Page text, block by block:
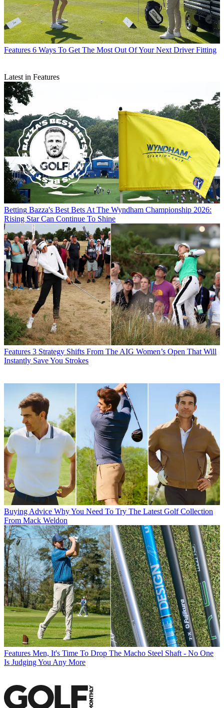
Features 6 Ways To Get The Most Out Of Your Next Driver Fitting
Latest in Features
Betting Bazza's Best Bets At The Wyndham Championship 2026:
Rising Star Can Continue To Shine
Features 3 Strategy Shifts From The AIG Women’s Open That Will
Instantly Save You Strokes
Buying Advice Why You Need To Try The Latest Golf Collection
From Mack Weldon
Features Men, It's Time To Drop The Macho Steel Shaft - No One
Is Judging You Any More